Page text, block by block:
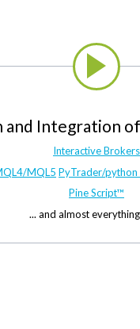
and Integration
Interactive Brokers
MQL5 PyTrader/
Pine Script™
... and almost